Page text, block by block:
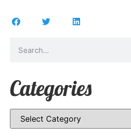
Categories